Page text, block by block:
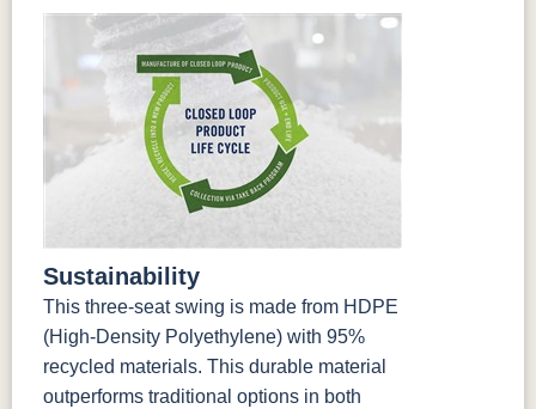
Sustainability
This three-seat swing is made from HDPE
(High-Density Polyethylene) with 95%
recycled materials. This durable material
outperforms traditional options in both